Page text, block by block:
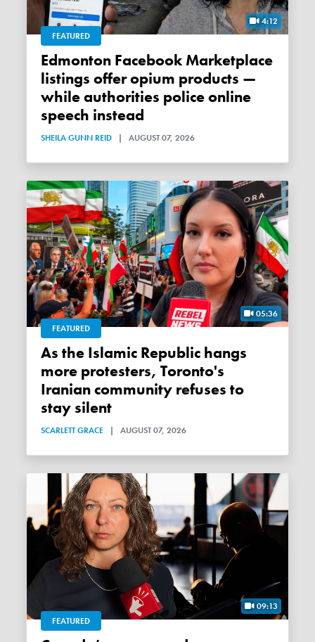
4:12
FEATURED
Edmonton Facebook Marketplace
listings offer opium products —
while authorities police online
speech instead
SHEILA GUNN REID | AUGUST 07, 2026
05:36
FEATURED
As the Islamic Republic hangs
more protesters, Toronto's
Iranian community refuses to
stay silent
SCARLETT GRACE | AUGUST 07, 2026
09:13
FEATURED